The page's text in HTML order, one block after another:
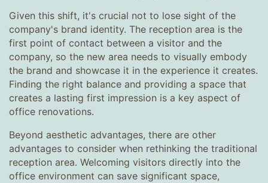
Given this shift, it's crucial not to lose sight of the
company's brand identity. The reception area is the
first point of contact between a visitor and the
company, so the new area needs to visually embody
the brand and showcase it in the experience it creates.
Finding the right balance and providing a space that
creates a lasting first impression is a key aspect of
office renovations.
Beyond aesthetic advantages, there are other
advantages to consider when rethinking the traditional
reception area. Welcoming visitors directly into the
office environment can save significant space,